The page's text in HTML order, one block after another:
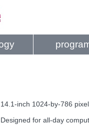
14.1-inch 1024-by-786
Designed for all-day